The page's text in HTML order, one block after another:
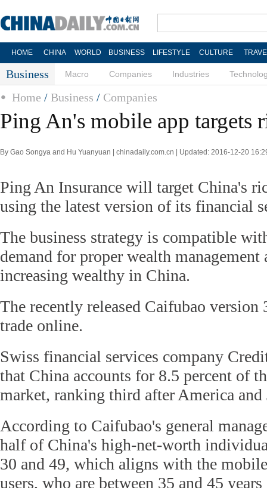
HOME CHINA WORLD BUSINESS LIFESTYLE CULTURE
Business Macro Companies Industries
Home / Business / Companies
Ping An's mobile app targets
By Gao Songya and Hu Yuanyuan | chinadaily.com.cn | Updated: 2016-12-20
Ping An Insurance will target China's
using the latest version of its financial
The business strategy is compatible
demand for proper wealth management
increasing wealthy in China.
The recently released Caifubao version
trade online.
Swiss financial services company
that China accounts for 8.5 percent of
market, ranking third after America and
According to Caifubao's general
half of China's high-net-worth
30 and 49, which aligns with the
users, who are between 35 and 45